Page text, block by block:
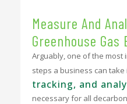
Measure And
Greenhouse Gas
Arguably, one of the most
steps a business can take
tracking, and
necessary for all